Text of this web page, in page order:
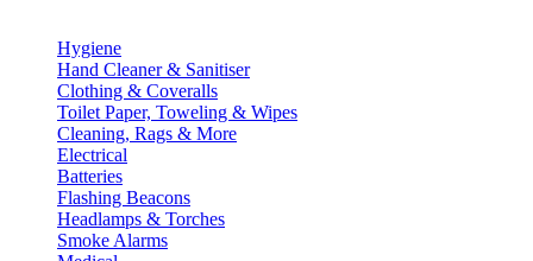
Hygiene
Hand Cleaner & Sanitiser
Clothing & Coveralls
Toilet Paper, Toweling & Wipes
Cleaning, Rags & More
Electrical
Batteries
Flashing Beacons
Headlamps & Torches
Smoke Alarms